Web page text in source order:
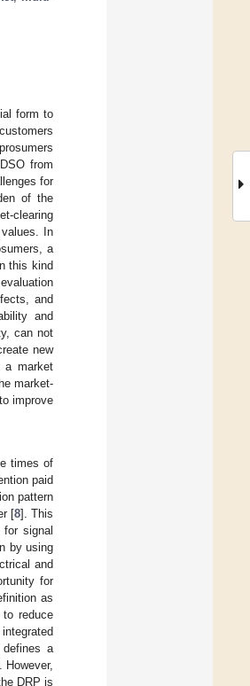
form to
from
for
of the
clearing
In
a
this kind
and
and
can not
new
a market
market-
improve
times of
paid
pattern
[8]. This
for signal
by using
and
for
as
reduce
a
DRP is